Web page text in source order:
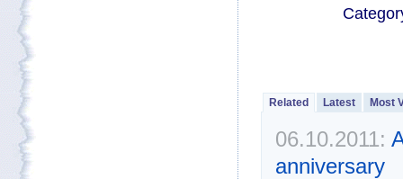
Related Latest Most
06.10.2011:
anniversary